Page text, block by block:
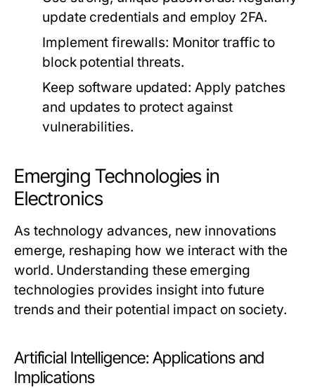
update credentials and employ 2FA.
Implement firewalls: Monitor traffic to
block potential threats.
Keep software updated: Apply patches
and updates to protect against
vulnerabilities.
Emerging Technologies in
Electronics
As technology advances, new innovations
emerge, reshaping how we interact with the
world. Understanding these emerging
technologies provides insight into future
trends and their potential impact on society.
Artificial Intelligence: Applications and
Implications